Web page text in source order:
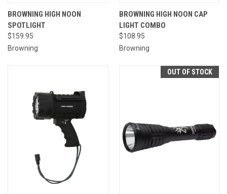
BROWNING HIGH NOON
SPOTLIGHT
$159.95
Browning
BROWNING HIGH NOON CAP
LIGHT COMBO
$108.95
Browning
OUT OF STOCK